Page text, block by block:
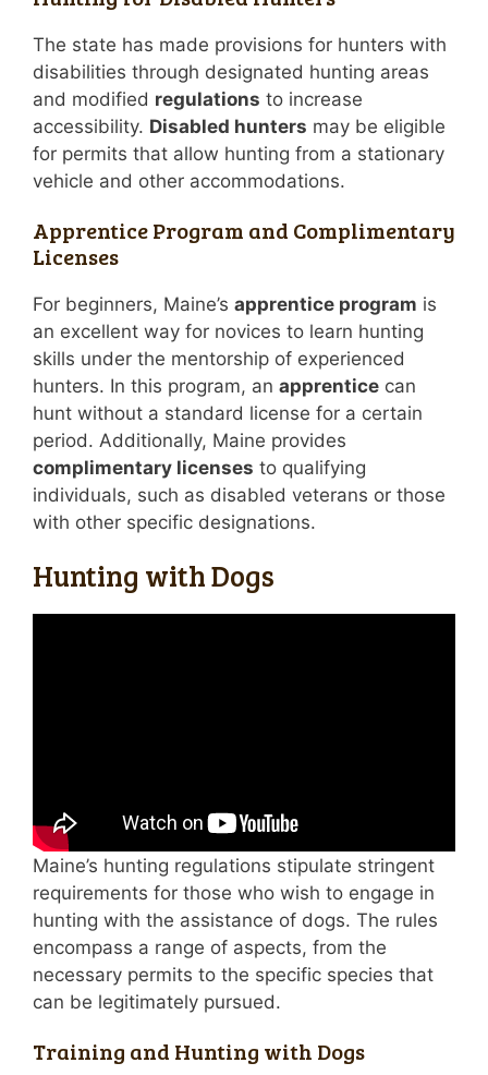
The state has made provisions for hunters with
disabilities through designated hunting areas
and modified regulations to increase
accessibility. Disabled hunters may be eligible
for permits that allow hunting from a stationary
vehicle and other accommodations.
Apprentice Program and Complimentary
Licenses
For beginners, Maine’s apprentice program is
an excellent way for novices to learn hunting
skills under the mentorship of experienced
hunters. In this program, an apprentice can
hunt without a standard license for a certain
period. Additionally, Maine provides
complimentary licenses to qualifying
individuals, such as disabled veterans or those
with other specific designations.
Hunting with Dogs
Maine’s hunting regulations stipulate stringent
requirements for those who wish to engage in
hunting with the assistance of dogs. The rules
encompass a range of aspects, from the
necessary permits to the specific species that
can be legitimately pursued.
Training and Hunting with Dogs